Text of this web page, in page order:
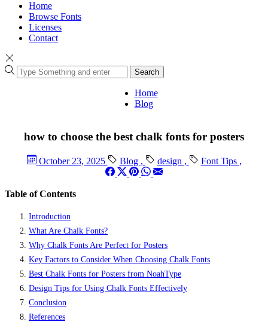
Home
Browse Fonts
Licenses
Contact
Search
Home
Blog
how to choose the best chalk fonts for posters
October 23, 2025 Blog , design , Font Tips ,
Table of Contents
Introduction
What Are Chalk Fonts?
Why Chalk Fonts Are Perfect for Posters
Key Factors to Consider When Choosing Chalk Fonts
Best Chalk Fonts for Posters from NoahType
Design Tips for Using Chalk Fonts Effectively
Conclusion
References